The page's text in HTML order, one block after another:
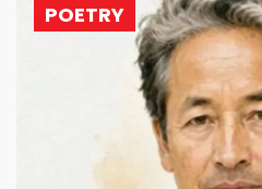
POETRY